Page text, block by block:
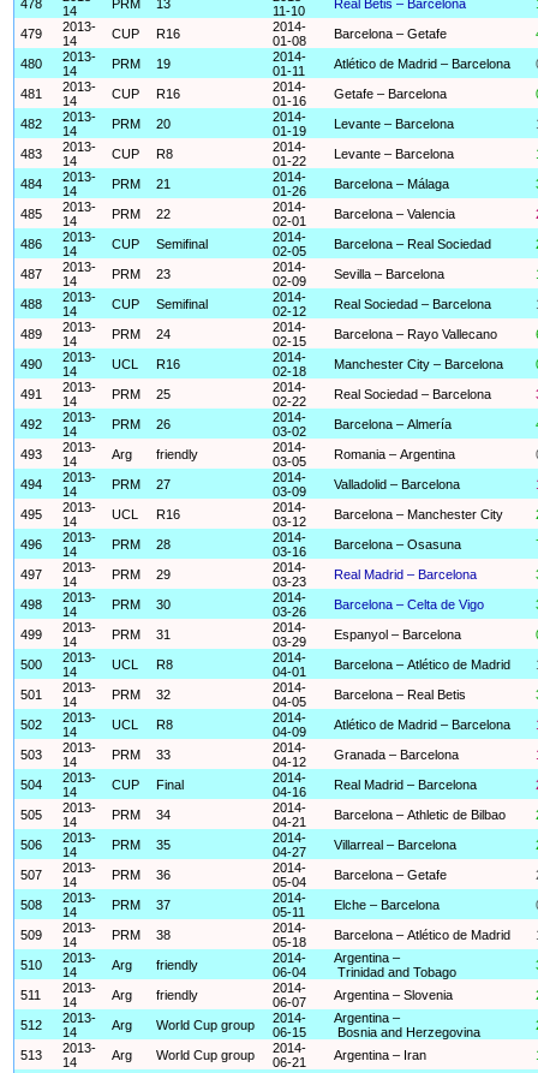
478
14
PRM 13
11-10
Real Betis – Barcelona
479
2013-
14
CUP R16
2014-
01-08
Barcelona – Getafe
480
2013-
14
PRM 19
2014-
01-11
Atlético de Madrid – Barcelona
481
2013-
14
CUP R16
2014-
01-16
Getafe – Barcelona
482
2013-
14
PRM 20
2014-
01-19
Levante – Barcelona
483
2013-
14
CUP R8
2014-
01-22
Levante – Barcelona
484
2013-
14
PRM 21
2014-
01-26
Barcelona – Málaga
485
2013-
14
PRM 22
2014-
02-01
Barcelona – Valencia
486
2013-
14
CUP Semifinal
2014-
02-05
Barcelona – Real Sociedad
487
2013-
14
PRM 23
2014-
02-09
Sevilla – Barcelona
488
2013-
14
CUP Semifinal
2014-
02-12
Real Sociedad – Barcelona
489
2013-
14
PRM 24
2014-
02-15
Barcelona – Rayo Vallecano
490
2013-
14
UCL R16
2014-
02-18
Manchester City – Barcelona
491
2013-
14
PRM 25
2014-
02-22
Real Sociedad – Barcelona
492
2013-
14
PRM 26
2014-
03-02
Barcelona – Almería
493
2013-
14
Arg friendly
2014-
03-05
Romania – Argentina
494
2013-
14
PRM 27
2014-
03-09
Valladolid – Barcelona
495
2013-
14
UCL R16
2014-
03-12
Barcelona – Manchester City
496
2013-
14
PRM 28
2014-
03-16
Barcelona – Osasuna
497
2013-
14
PRM 29
2014-
03-23
Real Madrid – Barcelona
498
2013-
14
PRM 30
2014-
03-26
Barcelona – Celta de Vigo
499
2013-
14
PRM 31
2014-
03-29
Espanyol – Barcelona
500
2013-
14
UCL R8
2014-
04-01
Barcelona – Atlético de Madrid
501
2013-
14
PRM 32
2014-
04-05
Barcelona – Real Betis
502
2013-
14
UCL R8
2014-
04-09
Atlético de Madrid – Barcelona
503
2013-
14
PRM 33
2014-
04-12
Granada – Barcelona
504
2013-
14
CUP Final
2014-
04-16
Real Madrid – Barcelona
505
2013-
14
PRM 34
2014-
04-21
Barcelona – Athletic de Bilbao
506
2013-
14
PRM 35
2014-
04-27
Villarreal – Barcelona
507
2013-
14
PRM 36
2014-
05-04
Barcelona – Getafe
508
2013-
14
PRM 37
2014-
05-11
Elche – Barcelona
509
2013-
14
PRM 38
2014-
05-18
Barcelona – Atlético de Madrid
510
2013-
14
Arg friendly
2014-
06-04
Argentina –
Trinidad and Tobago
511
2013-
14
Arg friendly
2014-
06-07
Argentina – Slovenia
512
2013-
14
Arg World Cup group
2014-
06-15
Argentina –
Bosnia and Herzegovina
513
2013-
14
Arg World Cup group
2014-
06-21
Argentina – Iran